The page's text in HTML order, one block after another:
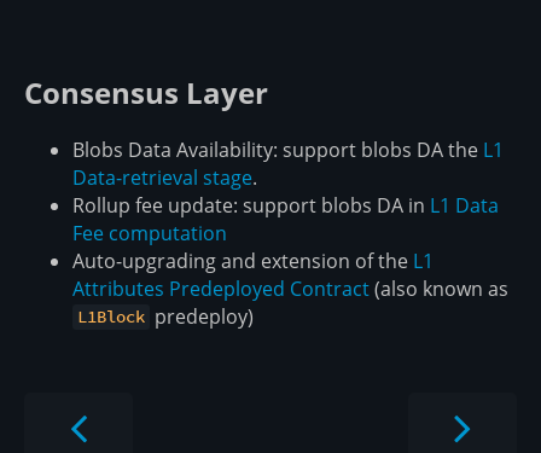
Consensus Layer
Blobs Data Availability: support blobs DA the L1
Data-retrieval stage.
Rollup fee update: support blobs DA in L1 Data
Fee computation
Auto-upgrading and extension of the L1
Attributes Predeployed Contract(also known as
L1Block predeploy)